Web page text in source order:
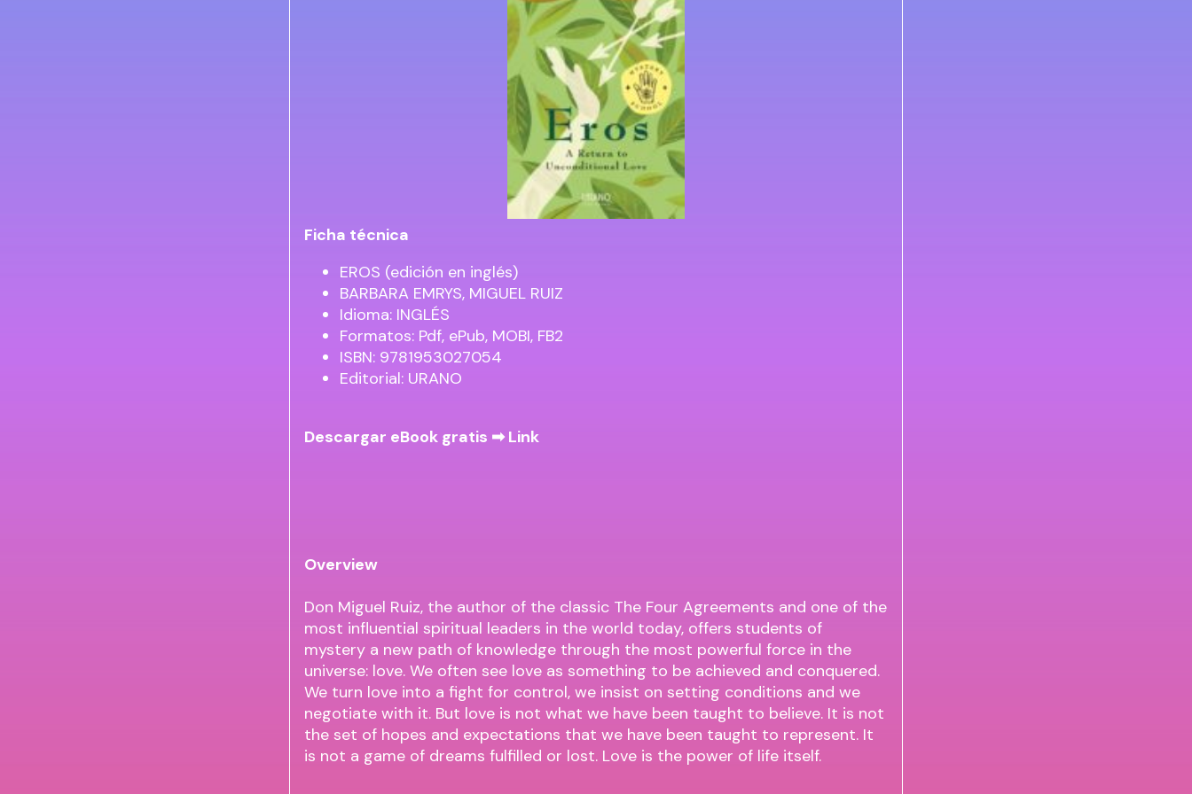
Ficha técnica
EROS (edición en inglés)
BARBARA EMRYS, MIGUEL RUIZ
Idioma: INGLÉS
Formatos: Pdf, ePub, MOBI, FB2
ISBN: 9781953027054
Editorial: URANO
Descargar eBook gratis ➡ Link
Overview
Don Miguel Ruiz, the author of the classic The Four Agreements and one of the
most influential spiritual leaders in the world today, offers students of
mystery a new path of knowledge through the most powerful force in the
universe: love. We often see love as something to be achieved and conquered.
We turn love into a fight for control, we insist on setting conditions and we
negotiate with it. But love is not what we have been taught to believe. It is not
the set of hopes and expectations that we have been taught to represent. It
is not a game of dreams fulfilled or lost. Love is the power of life itself.